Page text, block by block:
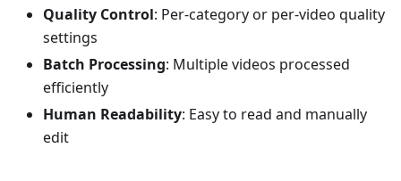
Quality Control: Per-category or per-video quality
settings
Batch Processing: Multiple videos processed
efficiently
Human Readability: Easy to read and manually
edit